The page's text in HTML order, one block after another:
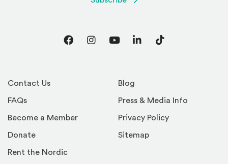
Contact Us
FAQs
Become a Member
Donate
Rent the Nordic
Blog
Press & Media Info
Privacy Policy
Sitemap
FacebookInstagram
YouTubeLinkedInTikTok